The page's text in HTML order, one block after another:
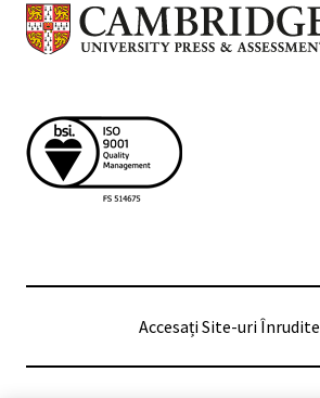
Accesați Site-uri Înrudite